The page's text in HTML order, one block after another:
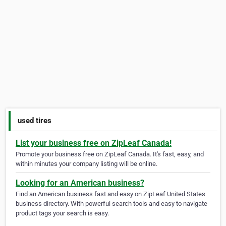
used tires
List your business free on ZipLeaf Canada!
Promote your business free on ZipLeaf Canada. It's fast, easy, and
within minutes your company listing will be online.
Looking for an American business?
Find an American business fast and easy on ZipLeaf United States
business directory. With powerful search tools and easy to navigate
product tags your search is easy.